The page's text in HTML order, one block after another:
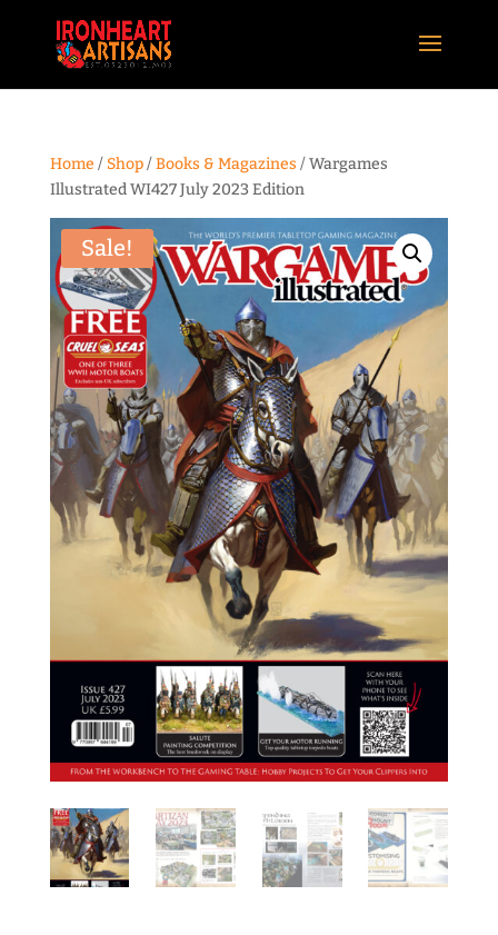
Home / Shop/Books & Magazines / Wargames
Illustrated WI427 July 2023 Edition
Sale!